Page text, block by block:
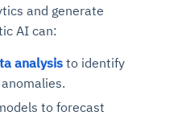
and generate
AI can:
analysis to identify
to forecast